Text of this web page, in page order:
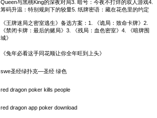
Queen与黑桃King的深夜对局3. 暗号：今夜不打烊的双人游戏4.
筹码升温：特别规则下的较量5. 纸牌密语：藏在花色里的约定
《王牌迷局之密室逃生》备选方案：1. 《诡局：致命卡牌》2.
《禁闭卡牌：最后的赌局》3. 《残局：血色密室》4. 《暗牌围
城》
《兔年必看这手同花顺让你全年旺到上头》
swe圣经绿扑克—圣经 绿色
red dragon poker kills people
red dragon app poker download